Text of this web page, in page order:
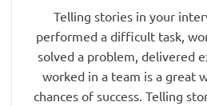
Telling stories in your
performed a difficult task,
solved a problem, delivered
worked in a team is a great
chances of success. Telling